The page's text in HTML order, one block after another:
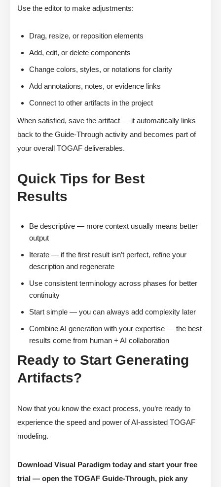
Use the editor to make adjustments:
Drag, resize, or reposition elements
Add, edit, or delete components
Change colors, styles, or notations for clarity
Add annotations, notes, or evidence links
Connect to other artifacts in the project
When satisfied, save the artifact — it automatically links
back to the Guide-Through activity and becomes part of
your overall TOGAF deliverables.
Quick Tips for Best
Results
Be descriptive — more context usually means better
output
Iterate — if the first result isn’t perfect, refine your
description and regenerate
Use consistent terminology across phases for better
continuity
Start simple — you can always add complexity later
Combine AI generation with your expertise — the best
results come from human + AI collaboration
Ready to Start Generating
Artifacts?
Now that you know the exact process, you’re ready to
experience the speed and power of AI-assisted TOGAF
modeling.
Download Visual Paradigm today and start your free
trial — open the TOGAF Guide-Through, pick any